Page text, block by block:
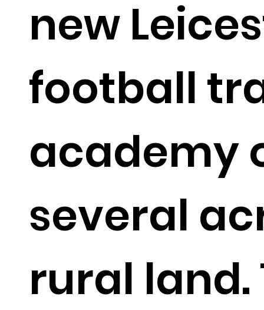
new
football
academy
several
rural land.